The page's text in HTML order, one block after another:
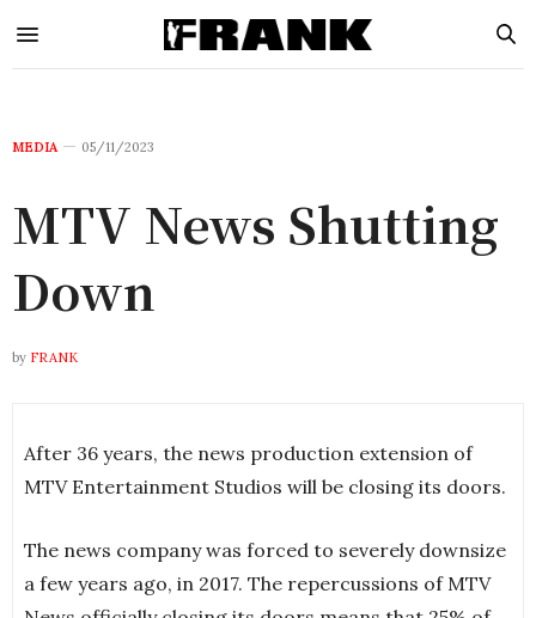
MEDIA 05/11/2023
MTV News Shutting
Down
by FRANK
After 36 years, the news production extension of
MTV Entertainment Studios will be closing its doors.
The news company was forced to severely downsize
a few years ago, in 2017. The repercussions of MTV